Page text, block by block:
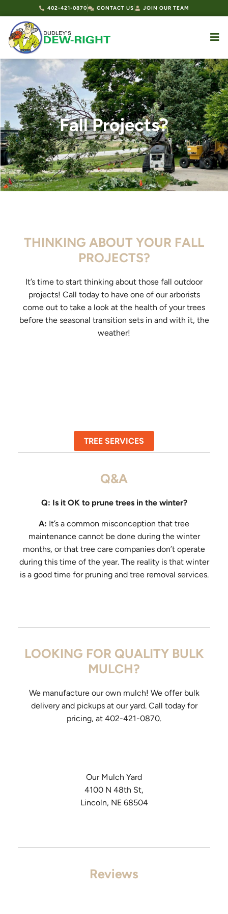
402-421-0870 CONTACT US JOIN OUR TEAM
Fall Projects?
THINKING ABOUT YOUR FALL
PROJECTS?
It’s time to start thinking about those fall outdoor
projects! Call today to have one of our arborists
come out to take a look at the health of your trees
before the seasonal transition sets in and with it, the
weather!
TREE SERVICES
Q&A
Q: Is it OK to prune trees in the winter?
A: It’s a common misconception that tree
maintenance cannot be done during the winter
months, or that tree care companies don’t operate
during this time of the year. The reality is that winter
is a good time for pruning and tree removal services.
LOOKING FOR QUALITY BULK
MULCH?
We manufacture our own mulch! We offer bulk
delivery and pickups at our yard. Call today for
pricing, at 402-421-0870.
Our Mulch Yard
4100 N 48th St,
Lincoln, NE 68504
Reviews